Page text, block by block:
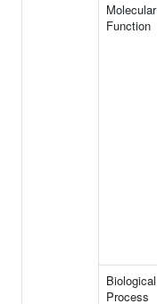
Molecular
Function
Biological
Process